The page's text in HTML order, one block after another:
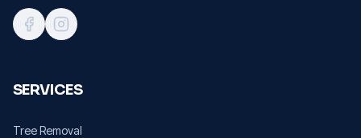
SERVICES
Tree Removal